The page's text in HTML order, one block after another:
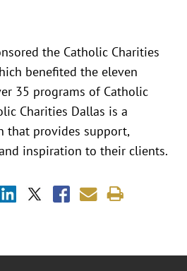
the Catholic Charities
benefited the eleven
35 programs of Catholic
Charities Dallas is a
that provides support,
inspiration to their clients.